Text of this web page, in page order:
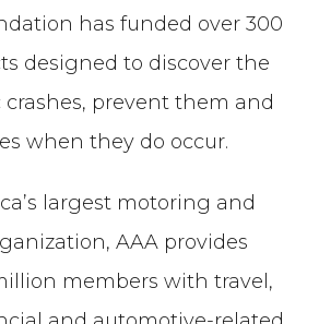
has funded over 300
designed to discover the
crashes, prevent them and
when they do occur.
largest motoring and
AAA provides
members with travel,